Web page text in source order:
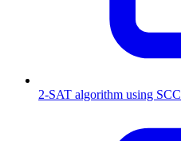
2-SAT algorithm using SCC